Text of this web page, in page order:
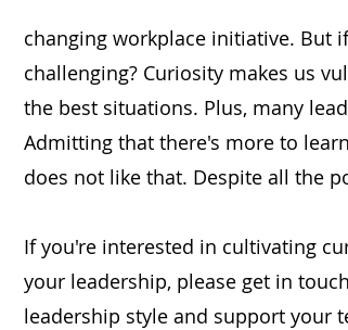
changing workplace initiative. But
challenging? Curiosity makes us
the best situations. Plus, many
Admitting that there's more to
does not like that. Despite all the
If you're interested in cultivating
your leadership, please get in
leadership style and support your